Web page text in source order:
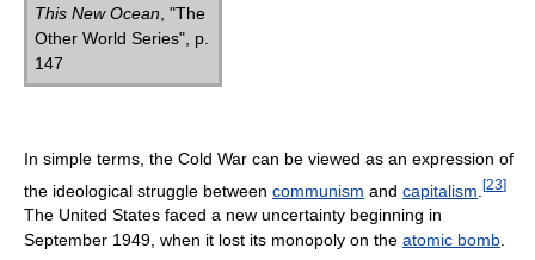
This New Ocean, "The
Other World Series", p.
147
In simple terms, the Cold War can be viewed as an expression of
the ideological struggle between communism and capitalism [23]
The United States faced a new uncertainty beginning in
September 1949, when it lost its monopoly on the atomic bomb.